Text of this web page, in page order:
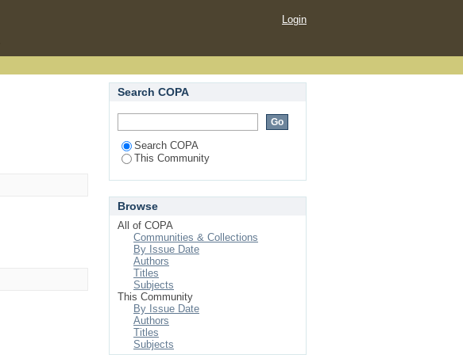
Login
Search COPA
Search COPA
This Community
Browse
All of COPA
Communities & Collections
By Issue Date
Authors
Titles
Subjects
This Community
By Issue Date
Authors
Titles
Subjects